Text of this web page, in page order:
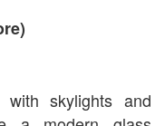
skylights and